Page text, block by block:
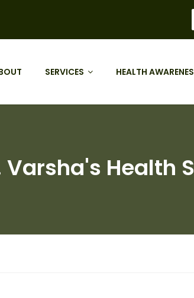
SERVICES HEALTH
Health